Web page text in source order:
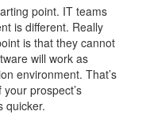
point. IT teams
is different. Really
is that they cannot
will work as
environment. That’s
prospect’s
quicker.